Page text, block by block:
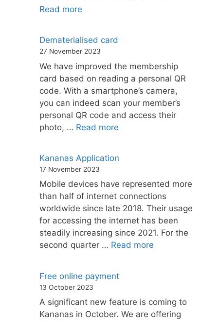
Read more
Dematerialised card
27 November 2023
We have improved the membership
card based on reading a personal QR
code. With a smartphone’s camera,
you can indeed scan your member’s
personal QR code and access their
photo, … Read more
Kananas Application
17 November 2023
Mobile devices have represented more
than half of internet connections
worldwide since late 2018. Their usage
for accessing the internet has been
steadily increasing since 2021. For the
second quarter … Read more
Free online payment
13 October 2023
A significant new feature is coming to
Kananas in October. We are offering